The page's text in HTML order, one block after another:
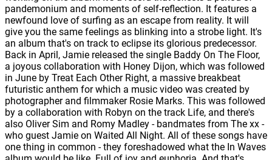
pandemonium and moments of self-reflection. It features a
newfound love of surfing as an escape from reality. It will
give you the same feelings as blinking into a strobe light. It's
an album that's on track to eclipse its glorious predecessor.
Back in April, Jamie released the single Baddy On The Floor,
a joyous collaboration with Honey Dijon, which was followed
in June by Treat Each Other Right, a massive breakbeat
futuristic anthem for which a music video was created by
photographer and filmmaker Rosie Marks. This was followed
by a collaboration with Robyn on the track Life, and there's
also Oliver Sim and Romy Madley - bandmates from The xx -
who guest Jamie on Waited All Night. All of these songs have
one thing in common - they foreshadowed what the In Waves